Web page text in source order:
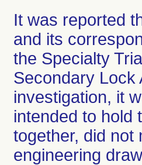
It was reported
and its
the Specialty
Secondary Lock
investigation, it
intended to hold
together, did not
engineering